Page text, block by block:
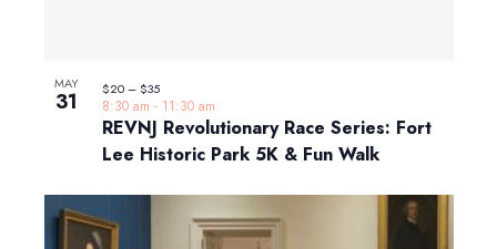
MAY
31
REVNJ Revolutionary Race Series: Fort
Lee Historic Park 5K & Fun Walk
8:30 am - 11:30 am
$20 – $35